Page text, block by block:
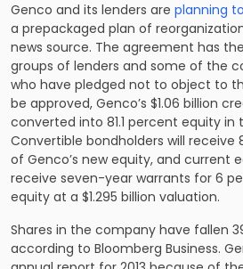
Genco and its lenders are planning
a prepackaged plan of
news source. The agreement has
groups of lenders and some of the
who have pledged not to object to
be approved, Genco’s $1.06 billion
converted into 81.1 percent equity in
Convertible bondholders will receive
of Genco’s new equity, and current
receive seven-year warrants for 6
equity at a $1.295 billion valuation.
Shares in the company have fallen
according to Bloomberg Business.